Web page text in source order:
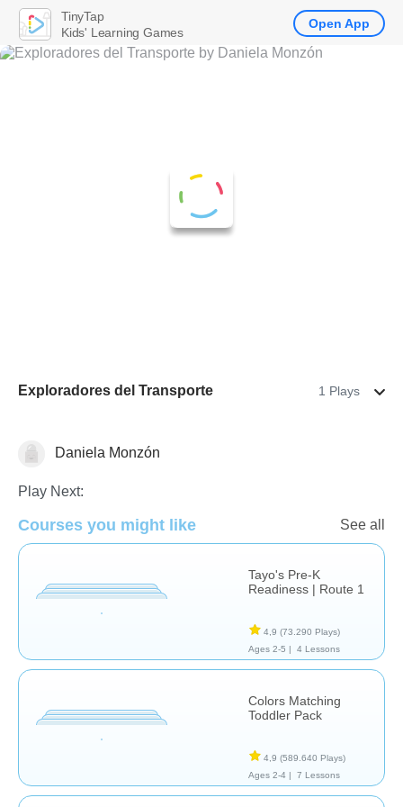
Exploradores del Transporte 1 Plays
Transportes
Daniela Monzón
Play Next:
Courses you might like See all
Tayo's Pre-K
Readiness | Route 1
4,9 (73.290 Plays)
Ages 2-5 |
4 Lessons
Colors Matching
Toddler Pack
4,9 (589.640 Plays)
Ages 2-4 |
7 Lessons
TinyTap
Kids' Learning Games
Open App